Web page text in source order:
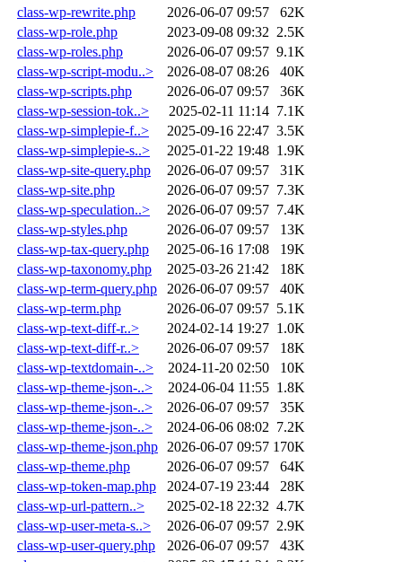
class-wp-rewrite.php 2026-06-07 09:57
62K
class-wp-role.php
2023-09-08 09:32 2.5K
class-wp-roles.php
2026-06-07 09:57 9.1K
class-wp-script-modu..>
2026-08-07 08:26
40K
class-wp-scripts.php
2026-06-07 09:57
36K
class-wp-session-tok..>
2025-02-11 11:14 7.1K
class-wp-simplepie-f..>
2025-09-16 22:47 3.5K
class-wp-simplepie-s..>
2025-01-22 19:48 1.9K
class-wp-site-query.php
2026-06-07 09:57
31K
class-wp-site.php
2026-06-07 09:57 7.3K
class-wp-speculation..>
2026-06-07 09:57 7.4K
class-wp-styles.php
2026-06-07 09:57
13K
class-wp-tax-query.php
2025-06-16 17:08
19K
class-wp-taxonomy.php
2025-03-26 21:42
18K
class-wp-term-query.php
2026-06-07 09:57
40K
class-wp-term.php
2026-06-07 09:57 5.1K
class-wp-text-diff-r..>
2024-02-14 19:27 1.0K
class-wp-text-diff-r..>
2026-06-07 09:57
18K
class-wp-textdomain-..>
2024-11-20 02:50
10K
class-wp-theme-json-..>
2024-06-04 11:55 1.8K
class-wp-theme-json-..>
2026-06-07 09:57
35K
class-wp-theme-json-..>
2024-06-06 08:02 7.2K
class-wp-theme-json.php
2026-06-07 09:57 170K
class-wp-theme.php
2026-06-07 09:57
64K
class-wp-token-map.php
2024-07-19 23:44
28K
class-wp-url-pattern..>
2025-02-18 22:32 4.7K
class-wp-user-meta-s..>
2026-06-07 09:57 2.9K
class-wp-user-query.php
2026-06-07 09:57
43K